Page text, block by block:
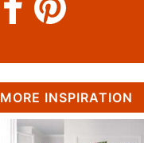
MORE INSPIRATION